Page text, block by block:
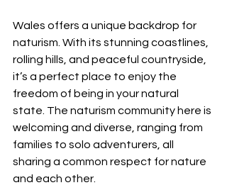
Wales offers a unique backdrop for
naturism. With its stunning coastlines,
rolling hills, and peaceful countryside,
it’s a perfect place to enjoy the
freedom of being in your natural
state. The naturism community here is
welcoming and diverse, ranging from
families to solo adventurers, all
sharing a common respect for nature
and each other.